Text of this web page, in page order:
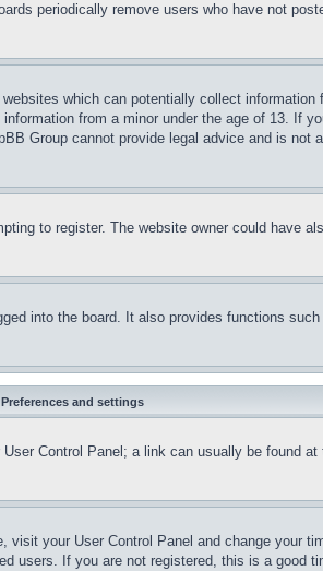
periodically remove users who have not
which can potentially collect
from a minor under the age of 13. If
Group cannot provide legal advice and is
to register. The website owner could have
into the board. It also provides functions
and settings
Control Panel; a link can usually be found
your User Control Panel and change your
users. If you are not registered, this is a good